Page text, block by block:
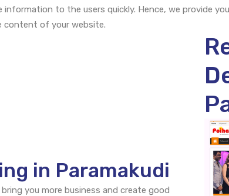
to the users quickly. Hence, we provide
content of your website.
in Paramakudi
you more business and create good